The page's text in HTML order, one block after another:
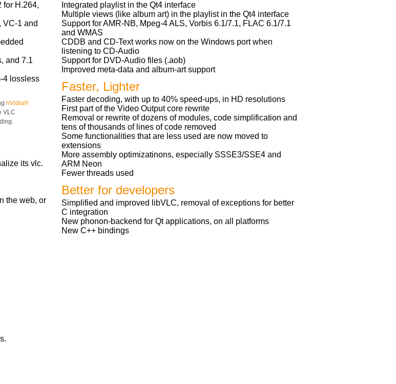
for H.264,
VC-1 and
and 7.1
4 lossless
nVidia®
VLC
its vlc.
the web, or
Integrated playlist in the Qt4 interface
Multiple views (like album art) in the playlist in the Qt4 interface
Support for AMR-NB, Mpeg-4 ALS, Vorbis 6.1/7.1, FLAC 6.1/7.1
and WMAS
CDDB and CD-Text works now on the Windows port when
listening to CD-Audio
Support for DVD-Audio files (.aob)
Improved meta-data and album-art support
Faster, Lighter
Faster decoding, with up to 40% speed-ups, in HD resolutions
First part of the Video Output core rewrite
Removal or rewrite of dozens of modules, code simplification and
tens of thousands of lines of code removed
Some functionalities that are less used are now moved to
extensions
More assembly optimizatinons, especially SSSE3/SSE4 and
ARM Neon
Fewer threads used
Better for developers
Simplified and improved libVLC, removal of exceptions for better
C integration
New phonon-backend for Qt applications, on all platforms
New C++ bindings